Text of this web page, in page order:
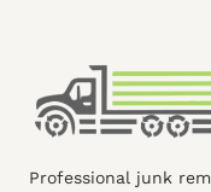
Professional junk